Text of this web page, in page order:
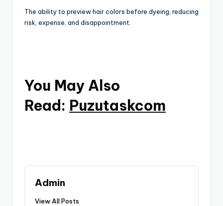
The ability to preview hair colors before dyeing, reducing
risk, expense, and disappointment.
You May Also
Read: Puzutaskcom
Admin
View All Posts